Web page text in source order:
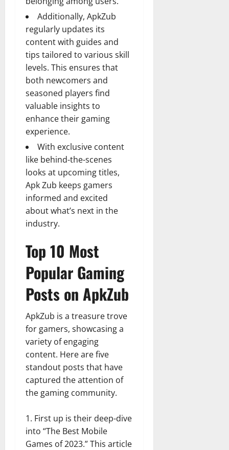
Additionally, ApkZub
regularly updates its
content with guides and
tips tailored to various skill
levels. This ensures that
both newcomers and
seasoned players find
valuable insights to
enhance their gaming
experience.
With exclusive content
like behind-the-scenes
looks at upcoming titles,
Apk Zub keeps gamers
informed and excited
about what’s next in the
industry.
Top 10 Most
Popular Gaming
Posts on ApkZub
ApkZub is a treasure trove
for gamers, showcasing a
variety of engaging
content. Here are five
standout posts that have
captured the attention of
the gaming community.
First up is their deep-dive
into “The Best Mobile
Games of 2023.” This article